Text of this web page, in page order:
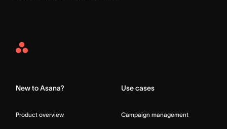
Asana
New to Asana?
Product overview
Use cases
Campaign management